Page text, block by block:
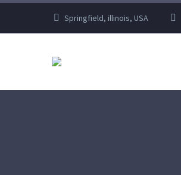
Springfield, illinois, USA